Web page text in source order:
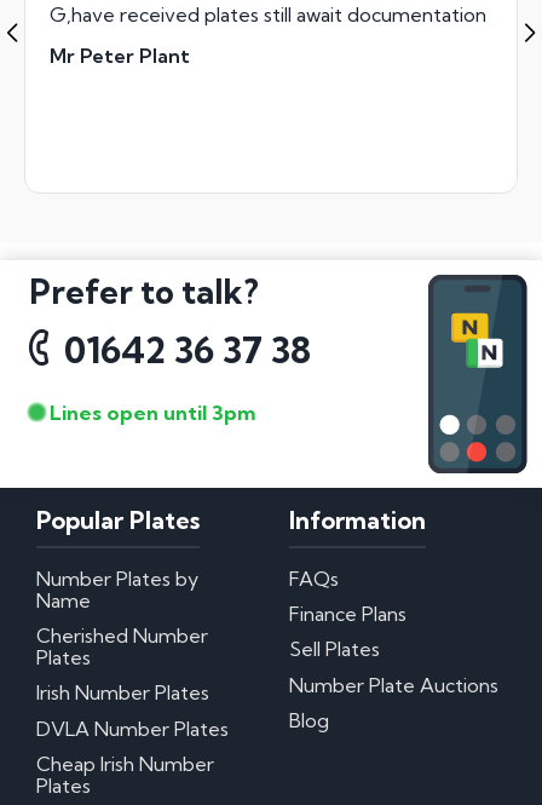
G,have received plates still await documentation
Mr Peter Plant
Prefer to talk?
01642 36 37 38
Lines open until 3pm
Popular Plates
Number Plates by
Name
Cherished Number
Plates
Irish Number Plates
DVLA Number Plates
Cheap Irish Number
Plates
Information
FAQs
Finance Plans
Sell Plates
Number Plate Auctions
Blog